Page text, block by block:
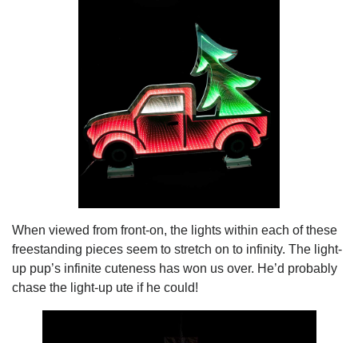
When viewed from front-on, the lights within each of these
freestanding pieces seem to stretch on to infinity. The light-
up pup’s infinite cuteness has won us over. He’d probably
chase the light-up ute if he could!